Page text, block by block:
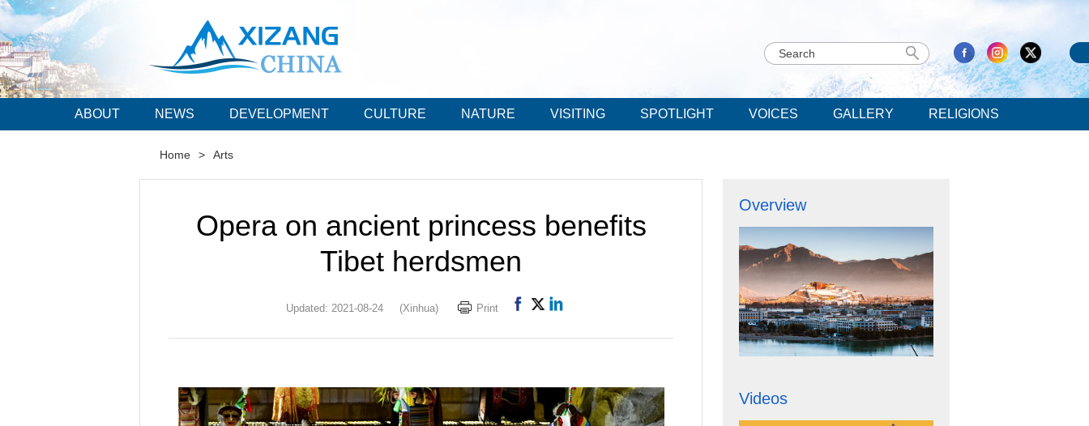
ABOUT NEWS DEVELOPMENT CULTURE NATURE VISITING SPOTLIGHT VOICES GALLERY RELIGIONS
Home > Arts
Opera on ancient princess benefits
Tibet herdsmen
Updated: 2021-08-24 (Xinhua) Print
Overview
Videos